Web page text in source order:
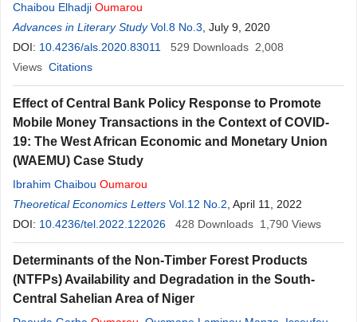
Chaibou Elhadji Oumarou
Advances in Literary Study Vol.8 No.3 , July 9, 2020
DOI: 10.4236/als.2020.83011 529 Downloads 2,008
Views Citations
Effect of Central Bank Policy Response to Promote
Mobile Money Transactions in the Context of COVID-
19: The West African Economic and Monetary Union
(WAEMU) Case Study
Ibrahim Chaibou Oumarou
Theoretical Economics Letters Vol.12 No.2 , April 11, 2022
DOI: 10.4236/tel.2022.122026 428 Downloads 1,790 Views
Determinants of the Non-Timber Forest Products
(NTFPs) Availability and Degradation in the South-
Central Sahelian Area of Niger